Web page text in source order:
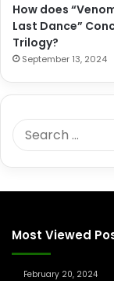
How does
Last Dance”
Trilogy?
September 13, 2024
Most Viewed
February 20, 2024